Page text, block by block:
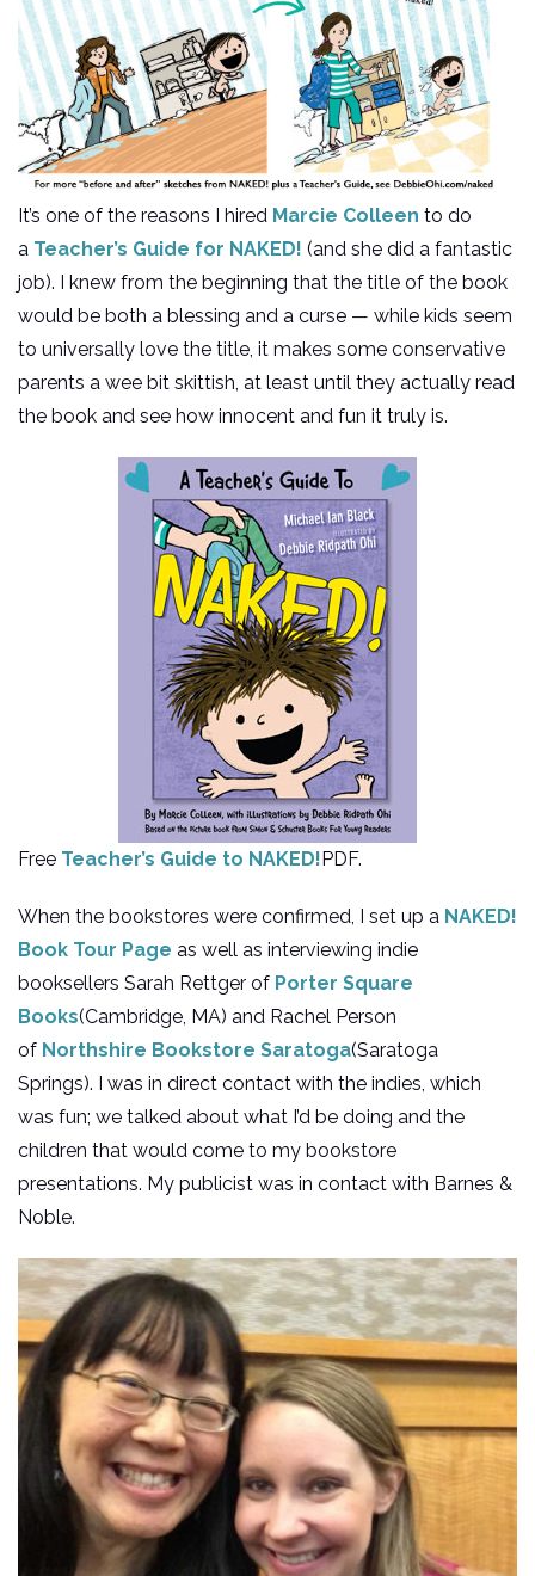
It’s one of the reasons I hired Marcie Colleen to do
a Teacher’s Guide for NAKED! (and she did a fantastic
job). I knew from the beginning that the title of the book
would be both a blessing and a curse — while kids seem
to universally love the title, it makes some conservative
parents a wee bit skittish, at least until they actually read
the book and see how innocent and fun it truly is.
Free Teacher’s Guide to NAKED!PDF.
When the bookstores were confirmed, I set up a NAKED!
Book Tour Page as well as interviewing indie
booksellers Sarah Rettger of Porter Square
Books(Cambridge, MA) and Rachel Person
of Northshire Bookstore Saratoga(Saratoga
Springs). I was in direct contact with the indies, which
was fun; we talked about what I’d be doing and the
children that would come to my bookstore
presentations. My publicist was in contact with Barnes &
Noble.